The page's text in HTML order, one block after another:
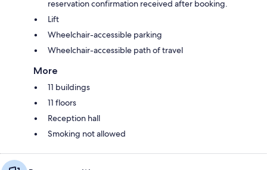
reservation confirmation received after booking.
Lift
Wheelchair-accessible parking
Wheelchair-accessible path of travel
More
11 buildings
11 floors
Reception hall
Smoking not allowed